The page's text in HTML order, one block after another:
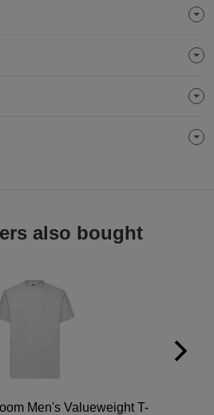
also bought
Men's Valueweight T-